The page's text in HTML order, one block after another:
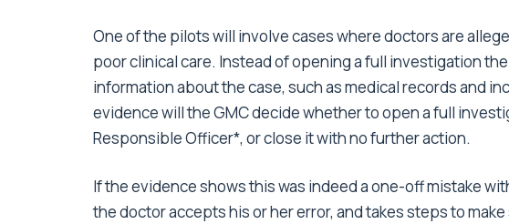
One of the pilots will involve cases where doctors are
poor clinical care. Instead of opening a full investigation
information about the case, such as medical records and
evidence will the GMC decide whether to open a full
Responsible Officer*, or close it with no further action.
If the evidence shows this was indeed a one-off mistake
the doctor accepts his or her error, and takes steps to